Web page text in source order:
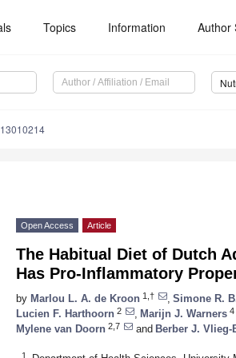
Topics Information Author
Open Access Article
The Habitual Diet of Dutch
Has Pro-Inflammatory
by Marlou L. A. de Kroon 1,† Simone R.
Lucien F. Harthoorn 2 Marijn J. Warners 4
Mylene van Doorn 2,7 and Berber J. Vlieg-
1